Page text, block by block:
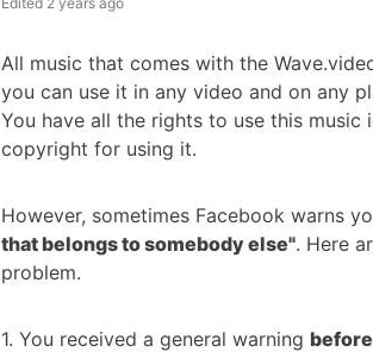
All music that comes with the
you can use it in any video and on any
You have all the rights to use this
copyright for using it.
However, sometimes Facebook warns
that belongs to somebody else". Here
problem.
1. You received a general warning